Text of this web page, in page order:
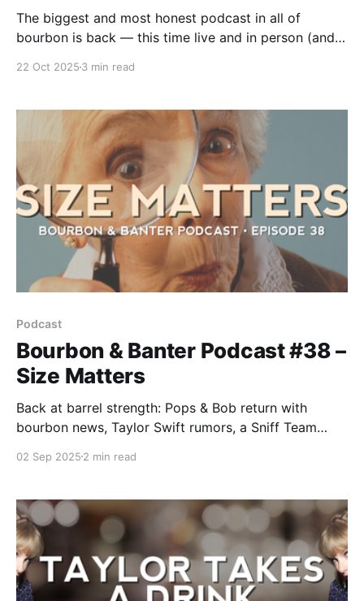
The biggest and most honest podcast in all of
bourbon is back — this time live and in person (and
made for radio.
22 Oct 2025 3 min read
Podcast
Bourbon & Banter Podcast #38 –
Size Matters
Back at barrel strength: Pops & Bob return with
bourbon news, Taylor Swift rumors, a Sniff Team
the state of single barrels in today’s whiskey world.
02 Sep 2025 2 min read